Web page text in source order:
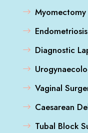
Myomectomy
Endometriosis
Diagnostic
Vaginal
Caesarean
Tubal Block